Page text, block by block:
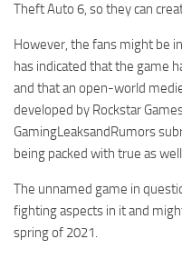
Theft Auto 6, so they can
However, the fans might be
has indicated that the game
and that an open-world
developed by Rockstar
GamingLeaksandRumors
being packed with true as
The unnamed game in
fighting aspects in it and
spring of 2021.